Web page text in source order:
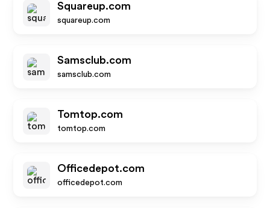
Squareup.com
squareup.com
Samsclub.com
samsclub.com
Tomtop.com
tomtop.com
Officedepot.com
officedepot.com